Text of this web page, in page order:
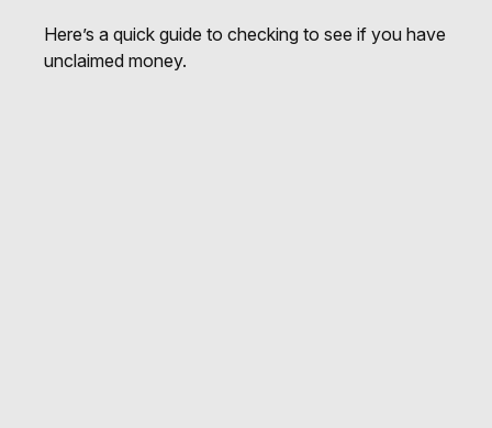
Here’s a quick guide to checking to see if you have
unclaimed money.